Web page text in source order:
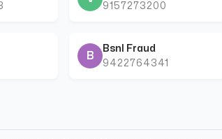
9157273200
B
Bsnl Fraud
9422764341